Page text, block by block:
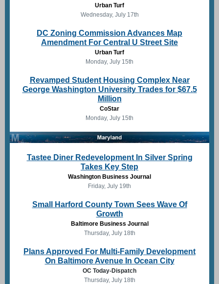
Urban Turf
Wednesday, July 17th
DC Zoning Commission Advances Map
Amendment For Central U Street Site
Urban Turf
Monday, July 15th
Revamped Student Housing Complex Near
George Washington University Trades for $67.5
Million
CoStar
Monday, July 15th
Tastee Diner Redevelopment In Silver Spring
Takes Key Step
Washington Business Journal
Friday, July 19th
Small Harford County Town Sees Wave Of
Growth
Baltimore Business Journal
Thursday, July 18th
Plans Approved For Multi-Family Development
On Baltimore Avenue In Ocean City
OC Today-Dispatch
Thursday, July 18th